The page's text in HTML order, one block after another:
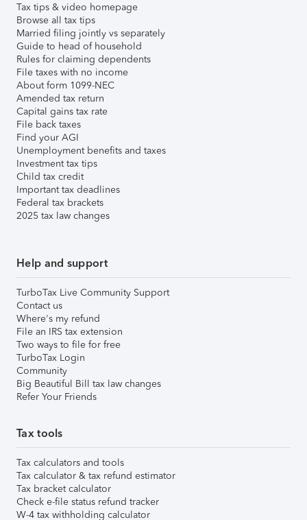
Tax tips & video homepage
Browse all tax tips
Married filing jointly vs separately
Guide to head of household
Rules for claiming dependents
File taxes with no income
About form 1099-NEC
Amended tax return
Capital gains tax rate
File back taxes
Find your AGI
Unemployment benefits and taxes
Investment tax tips
Child tax credit
Important tax deadlines
Federal tax brackets
2025 tax law changes
Help and support
TurboTax Live Community Support
Contact us
Where's my refund
File an IRS tax extension
Two ways to file for free
TurboTax Login
Community
Big Beautiful Bill tax law changes
Refer Your Friends
Tax tools
Tax calculators and tools
Tax calculator & tax refund estimator
Tax bracket calculator
Check e-file status refund tracker
W-4 tax withholding calculator